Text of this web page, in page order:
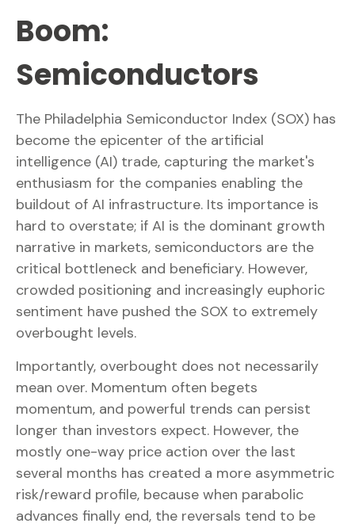
Boom:
Semiconductors
The Philadelphia Semiconductor Index (SOX) has
become the epicenter of the artificial
intelligence (AI) trade, capturing the market's
enthusiasm for the companies enabling the
buildout of AI infrastructure. Its importance is
hard to overstate; if AI is the dominant growth
narrative in markets, semiconductors are the
critical bottleneck and beneficiary. However,
crowded positioning and increasingly euphoric
sentiment have pushed the SOX to extremely
overbought levels.
Importantly, overbought does not necessarily
mean over. Momentum often begets
momentum, and powerful trends can persist
longer than investors expect. However, the
mostly one-way price action over the last
several months has created a more asymmetric
risk/reward profile, because when parabolic
advances finally end, the reversals tend to be